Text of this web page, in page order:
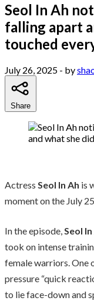
Seol In Ah
falling apart
touched
July 26, 2025 - by
Share
Actress Seol In Ah is
moment on the July
In the episode,Seol In
took on intense
female warriors. One
pressure “quick
to lie face-down and